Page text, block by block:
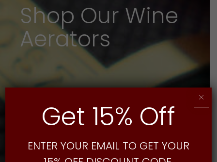
Shop Our Wine
Aerators
Get 15% Off
ENTER YOUR EMAIL TO GET YOUR
×